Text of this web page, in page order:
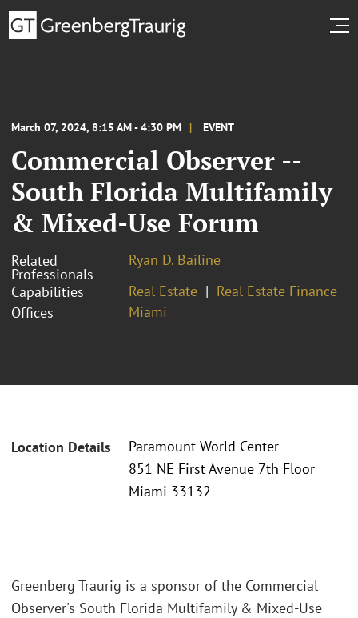
March 07, 2024, 8:15 AM - 4:30 PM EVENT
Commercial Observer --
South Florida Multifamily
& Mixed-Use Forum
Related
Professionals
Ryan D. Bailine
Capabilities
Real Estate
Real Estate Finance
Offices
Miami
Location Details
Paramount World Center
851 NE First Avenue 7th Floor
Miami 33132
Greenberg Traurig is a sponsor of the Commercial
Observer's South Florida Multifamily & Mixed-Use